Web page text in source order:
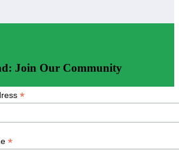
Join Our Community
*
*